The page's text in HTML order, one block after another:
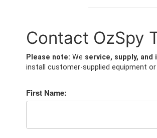
Contact OzSpy
Please note: We service, supply, and
install customer-supplied equipment or
First Name: